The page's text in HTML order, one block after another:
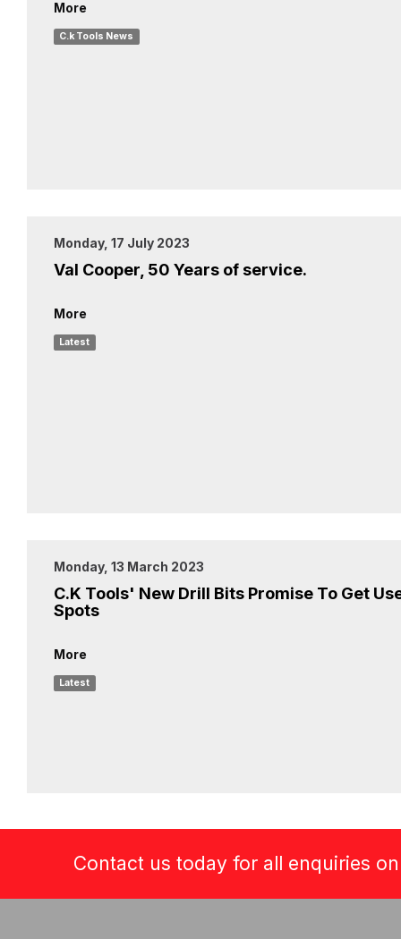
More
C.k Tools News
Monday, 17 July 2023
Val Cooper, 50 Years of service.
More
Latest
Monday, 13 March 2023
C.K Tools' New Drill Bits Promise To Get
Spots
More
Latest
Contact us today for all enquiries